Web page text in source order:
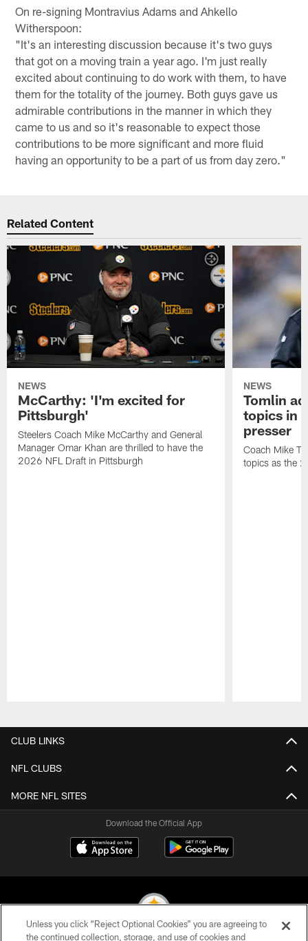
On re-signing Montravius Adams and Ahkello
Witherspoon:
"It's an interesting discussion because it's two guys
that got on a moving train a year ago. I'm just really
excited about continuing to do work with them, to have
them for the totality of the journey. Both guys gave us
admirable contributions in the manner in which they
came to us and so it's reasonable to expect those
contributions to be more significant and more fluid
having an opportunity to be a part of us from day zero."
Related Content
NEWS
McCarthy: 'I'm excited for
Pittsburgh'
Steelers Coach Mike McCarthy and General
Manager Omar Khan are thrilled to have the
2026 NFL Draft in Pittsburgh
NEWS
Tomlin
topics in
presser
Coach Mike
topics as the
CLUB LINKS
NFL CLUBS
MORE NFL SITES
Download the Official App
Unless you click “Reject Optional Cookies” you are agreeing to
the continued collection, storage, and use of cookies and